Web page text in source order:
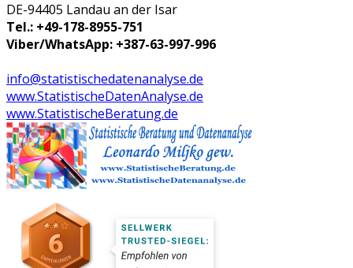
DE-94405 Landau an der Isar
Tel.: +49-178-8955-751
Viber/WhatsApp: +387-63-997-996
info@statistischedatenanalyse.de
www.StatistischeDatenAnalyse.de
www.StatistischeBeratung.de